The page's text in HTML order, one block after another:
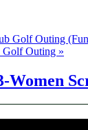
Golf Outing
Golf Outing »
Women